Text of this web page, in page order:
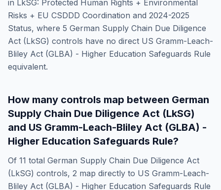
in LkSG: Protected Human Rights + Environmental
Risks + EU CSDDD Coordination and 2024-2025
Status, where 5 German Supply Chain Due Diligence
Act (LkSG) controls have no direct US Gramm-Leach-
Bliley Act (GLBA) - Higher Education Safeguards Rule
equivalent.
How many controls map between German
Supply Chain Due Diligence Act (LkSG)
and US Gramm-Leach-Bliley Act (GLBA) -
Higher Education Safeguards Rule?
Of 11 total German Supply Chain Due Diligence Act
(LkSG) controls, 2 map directly to US Gramm-Leach-
Bliley Act (GLBA) - Higher Education Safeguards Rule